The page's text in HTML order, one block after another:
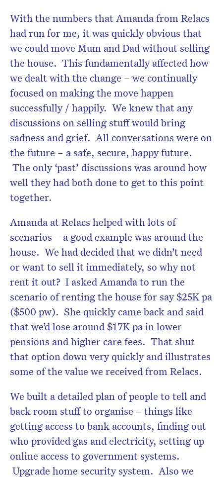
With the numbers that Amanda from Relacs
had run for me, it was quickly obvious that
we could move Mum and Dad without selling
the house. This fundamentally affected how
we dealt with the change – we continually
focused on making the move happen
successfully / happily. We knew that any
discussions on selling stuff would bring
sadness and grief. All conversations were on
the future – a safe, secure, happy future.
The only ‘past’ discussions was around how
well they had both done to get to this point
together.
Amanda at Relacs helped with lots of
scenarios – a good example was around the
house. We had decided that we didn’t need
or want to sell it immediately, so why not
rent it out? I asked Amanda to run the
scenario of renting the house for say $25K pa
($500 pw). She quickly came back and said
that we’d lose around $17K pa in lower
pensions and higher care fees. That shut
that option down very quickly and illustrates
some of the value we received from Relacs.
We built a detailed plan of people to tell and
back room stuff to organise – things like
getting access to bank accounts, finding out
who provided gas and electricity, setting up
online access to government systems.
Upgrade home security system. Also we